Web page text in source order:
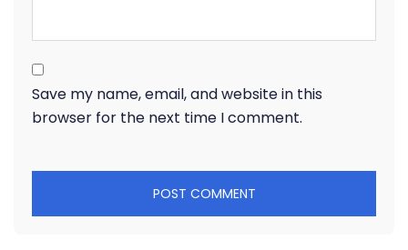
Save my name, email, and website in this
browser for the next time I comment.